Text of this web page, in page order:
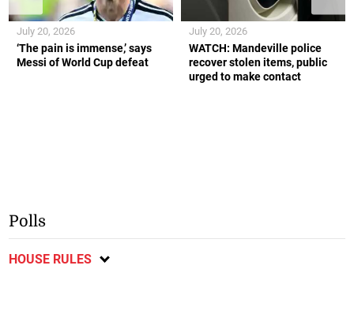
‘The pain is immense,’ says
Messi of World Cup defeat
July 20, 2026
WATCH: Mandeville police
recover stolen items, public
urged to make contact
July 20, 2026
Polls
HOUSE RULES